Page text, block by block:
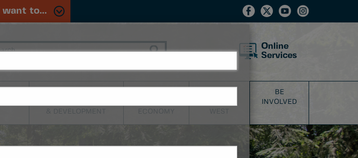
I want to...
Online
Services
& DEVELOPMENT
ECONOMY
WEST
BE
INVOLVED